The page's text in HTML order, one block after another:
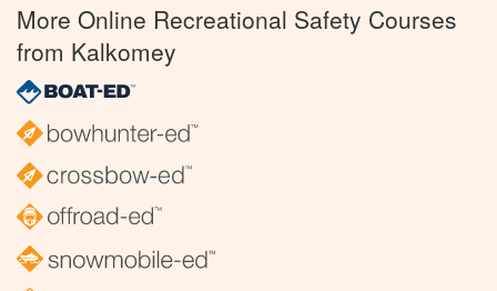
More Online Recreational Safety Courses
from Kalkomey